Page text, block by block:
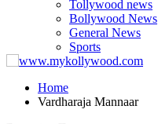
Tollywood news
Bollywood News
General News
Sports
Home
Vardharaja Mannaar